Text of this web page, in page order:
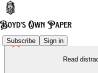
Subscribe Sign in
Read